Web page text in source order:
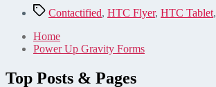
TagsContactified, HTC Flyer, HTC Tablet,
Home
Power Up Gravity Forms
Top Posts & Pages